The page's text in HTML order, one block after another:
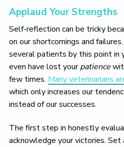
Applaud Your Strengths
Self-reflection can be tricky
on our shortcomings and
several patients by this point in
even have lost yourpatience
few times. Many veterinarians
which only increases our
instead of our successes.
The first step in honestly
acknowledge your victories.